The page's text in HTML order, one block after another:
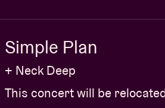
Simple Plan
+ Neck Deep
This concert will be